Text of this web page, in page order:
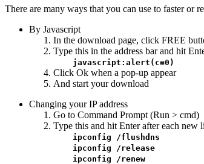
There are many ways that you can use to faster
By Javascript
In the download page, click FREE
Type this in the address bar and hit
javascript:alert(c=0)
Click Ok when a pop-up appear
And start your download
Changing your IP address
Go to Command Prompt (Run > cmd)
Type this and hit Enter after each new
ipconfig /flushdns
ipconfig /release
ipconfig /renew